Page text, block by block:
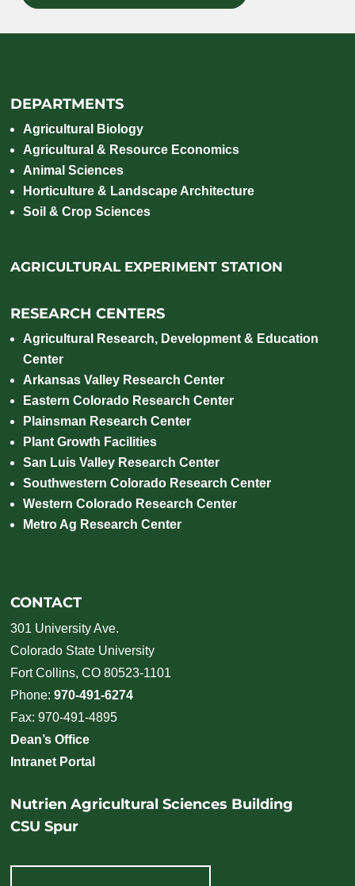
DEPARTMENTS
Agricultural Biology
Agricultural & Resource Economics
Animal Sciences
Horticulture & Landscape Architecture
Soil & Crop Sciences
AGRICULTURAL EXPERIMENT STATION
RESEARCH CENTERS
Agricultural Research, Development & Education
Center
Arkansas Valley Research Center
Eastern Colorado Research Center
Plainsman Research Center
Plant Growth Facilities
San Luis Valley Research Center
Southwestern Colorado Research Center
Western Colorado Research Center
Metro Ag Research Center
CONTACT
301 University Ave.
Colorado State University
Fort Collins, CO 80523-1101
Phone:970-491-6274
Fax: 970-491-4895
Dean’s Office
Intranet Portal
Nutrien Agricultural Sciences Building
CSU Spur